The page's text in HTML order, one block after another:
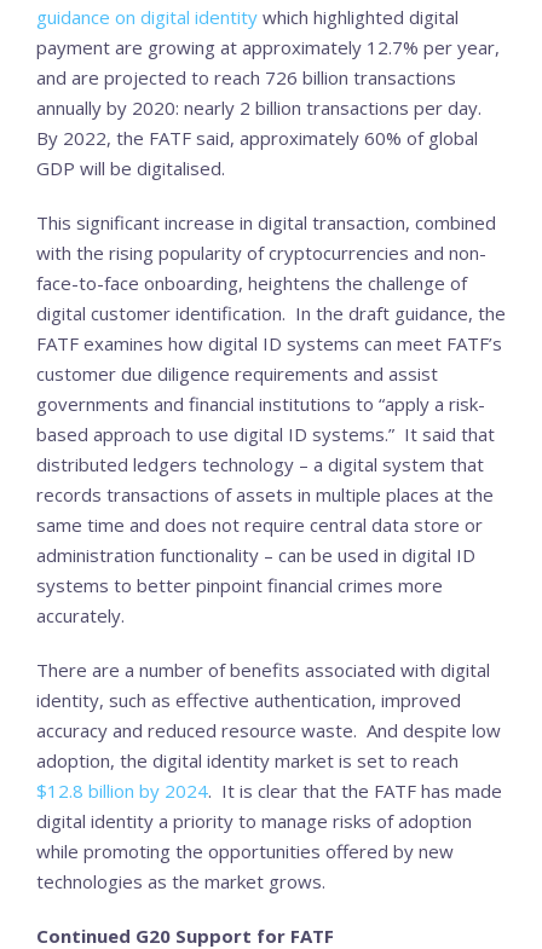
guidance on digital identity which highlighted digital
payment are growing at approximately 12.7% per year,
and are projected to reach 726 billion transactions
annually by 2020: nearly 2 billion transactions per day.
By 2022, the FATF said, approximately 60% of global
GDP will be digitalised.
This significant increase in digital transaction, combined
with the rising popularity of cryptocurrencies and non-
face-to-face onboarding, heightens the challenge of
digital customer identification. In the draft guidance, the
FATF examines how digital ID systems can meet FATF’s
customer due diligence requirements and assist
governments and financial institutions to “apply a risk-
based approach to use digital ID systems.” It said that
distributed ledgers technology – a digital system that
records transactions of assets in multiple places at the
same time and does not require central data store or
administration functionality – can be used in digital ID
systems to better pinpoint financial crimes more
accurately.
There are a number of benefits associated with digital
identity, such as effective authentication, improved
accuracy and reduced resource waste. And despite low
adoption, the digital identity market is set to reach
$12.8 billion by 2024. It is clear that the FATF has made
digital identity a priority to manage risks of adoption
while promoting the opportunities offered by new
technologies as the market grows.
Continued G20 Support for FATF